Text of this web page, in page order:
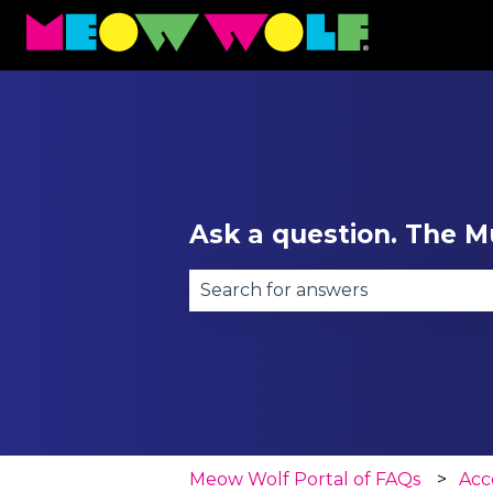
Ask a question. The
Meow Wolf Portal of FAQs